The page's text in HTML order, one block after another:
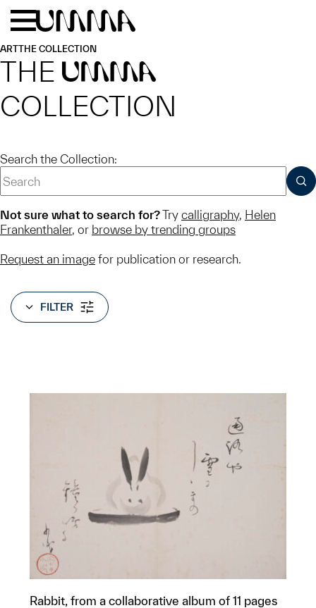
Skip to main content
ARTTHE COLLECTION
THE UMMA
COLLECTION
Search the Collection:
Not sure what to search for?Try calligraphy, Helen
Frankenthaler, or browse by trending groups
Request an image for publication or research.
FILTER
Rabbit, from a collaborative album of 11 pages